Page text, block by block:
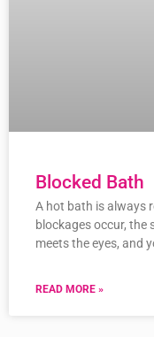
Blocked Bath
A hot bath is always
blockages occur,
meets the eyes, and
READ MORE »